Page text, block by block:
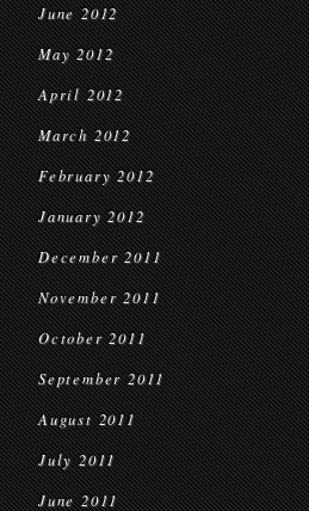
June 2012
May 2012
April 2012
March 2012
February 2012
January 2012
December 2011
November 2011
October 2011
September 2011
August 2011
July 2011
June 2011